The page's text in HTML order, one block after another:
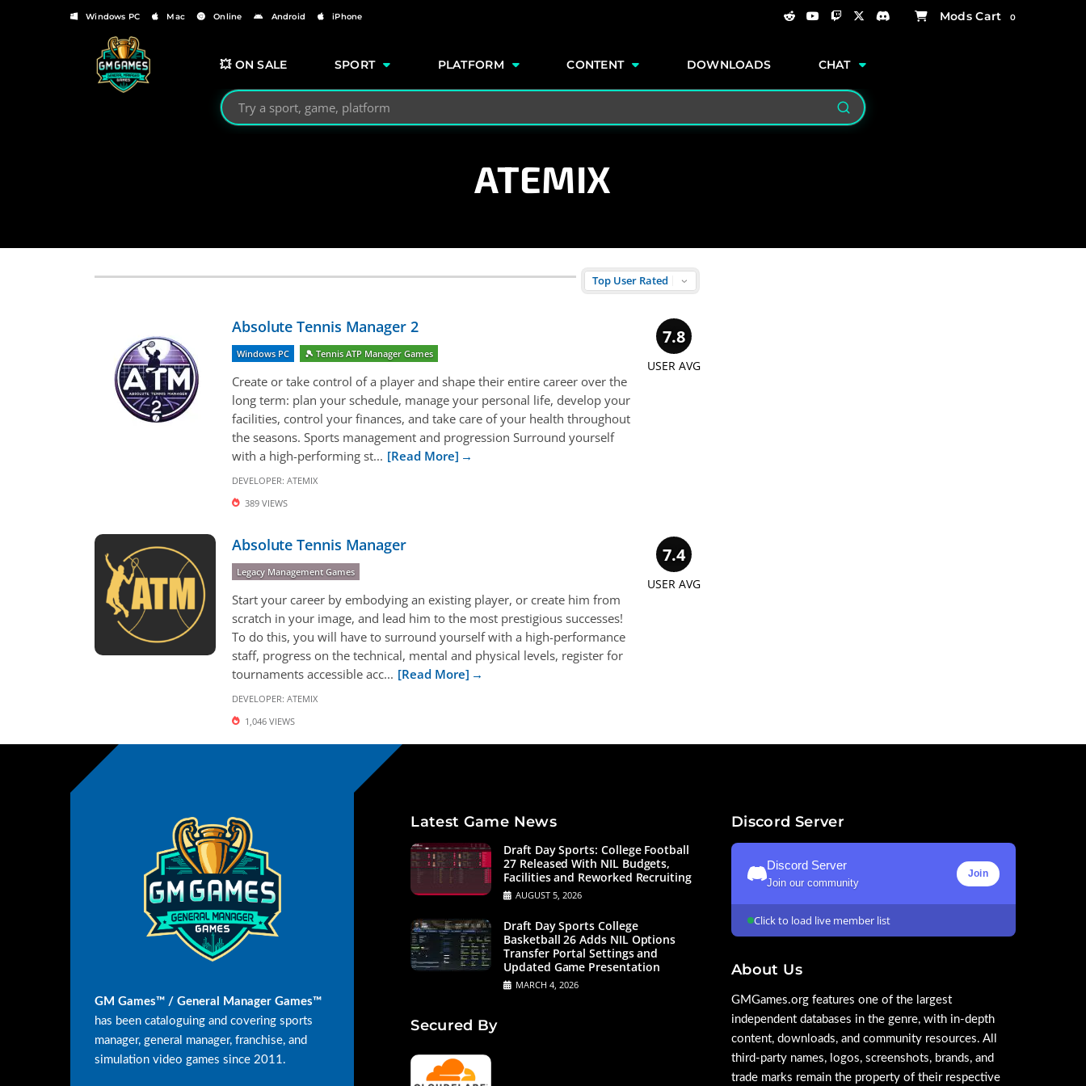
Windows PC Mac Online Android iPhone 0
💥 ON SALE SPORT PLATFORM CONTENT DOWNLOADS CHAT
Search GMGames.org
Search
ATEMIX
7.8
USER AVG
Absolute Tennis Manager 2
Windows PC 🎾 Tennis ATP Manager Games
Create or take control of a player and shape their entire career over the
long term: plan your schedule, manage your personal life, develop your
facilities, control your finances, and take care of your health throughout
the seasons. Sports management and progression Surround yourself
with a high-performing st... [Read More]
DEVELOPER: ATEMIX
389 VIEWS
7.4
USER AVG
Absolute Tennis Manager
Legacy Management Games
Start your career by embodying an existing player, or create him from
scratch in your image, and lead him to the most prestigious successes!
To do this, you will have to surround yourself with a high-performance
staff, progress on the technical, mental and physical levels, register for
tournaments accessible acc... [Read More]
DEVELOPER: ATEMIX
1,046 VIEWS
GM Games™ / General Manager Games™
has been cataloguing and covering sports
manager, general manager, franchise, and
simulation video games since 2011.
Latest Game News
Draft Day Sports: College Football
27 Released With NIL Budgets,
Facilities and Reworked Recruiting
AUGUST 5, 2026
Draft Day Sports College
Basketball 26 Adds NIL Options
Transfer Portal Settings and
Updated Game Presentation
MARCH 4, 2026
Secured By
Discord Server
Discord Server
Join our community
Join
Click to load live member list
About Us
GMGames.org features one of the largest
independent databases in the genre, with in-depth
content, downloads, and community resources. All
third-party names, logos, screenshots, brands, and
trade marks remain the property of their respective